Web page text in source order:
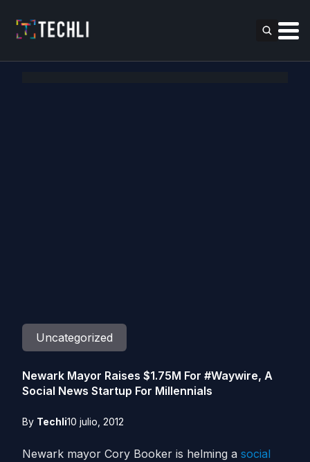
Uncategorized
Newark Mayor Raises $1.75M For #Waywire, A
Social News Startup For Millennials
By Techli10 julio, 2012
Newark mayor Cory Booker is helming a social